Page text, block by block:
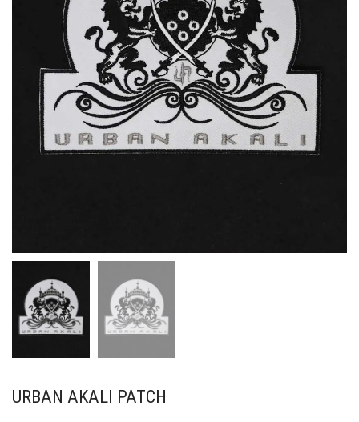
URBAN AKALI PATCH